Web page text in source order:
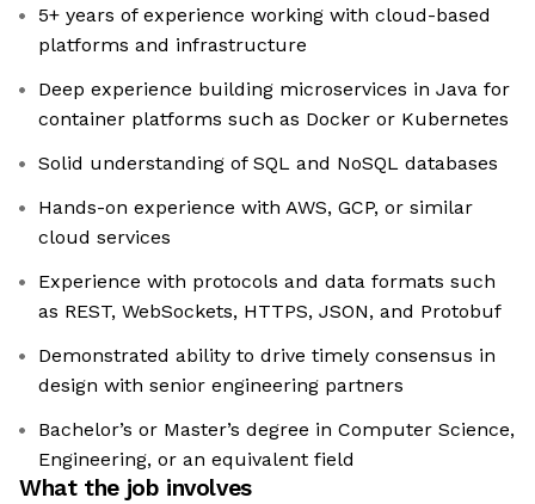
5+ years of experience working with cloud-based
platforms and infrastructure
Deep experience building microservices in Java for
container platforms such as Docker or Kubernetes
Solid understanding of SQL and NoSQL databases
Hands-on experience with AWS, GCP, or similar
cloud services
Experience with protocols and data formats such
as REST, WebSockets, HTTPS, JSON, and Protobuf
Demonstrated ability to drive timely consensus in
design with senior engineering partners
Bachelor’s or Master’s degree in Computer Science,
Engineering, or an equivalent field
What the job involves